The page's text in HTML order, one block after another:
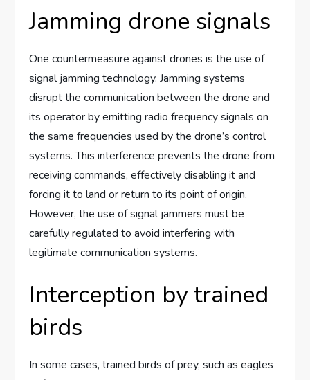
Jamming drone signals
One countermeasure against drones is the use of
signal jamming technology. Jamming systems
disrupt the communication between the drone and
its operator by emitting radio frequency signals on
the same frequencies used by the drone’s control
systems. This interference prevents the drone from
receiving commands, effectively disabling it and
forcing it to land or return to its point of origin.
However, the use of signal jammers must be
carefully regulated to avoid interfering with
legitimate communication systems.
Interception by trained
birds
In some cases, trained birds of prey, such as eagles